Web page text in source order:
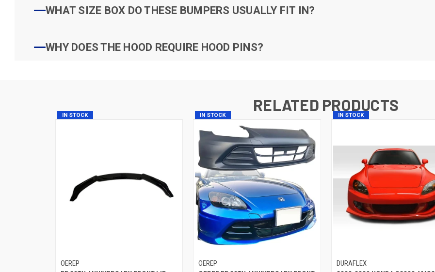
WHAT SIZE BOX DO THESE BUMPERS USUALLY FIT IN?
WHY DOES THE HOOD REQUIRE HOOD PINS?
RELATED PRODUCTS
IN STOCK
OEREP
IN STOCK
OEREP
IN STOCK
DURAFLEX